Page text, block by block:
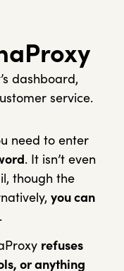
dashboard,
service.
need to enter
. It isn’t even
though the
you can
.
refuses
or anything